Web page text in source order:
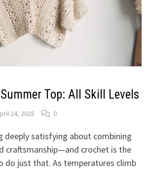
Top: All Skill Levels
24, 2025 0
deeply satisfying about combining
craftsmanship—and crochet is the
do just that. As temperatures climb